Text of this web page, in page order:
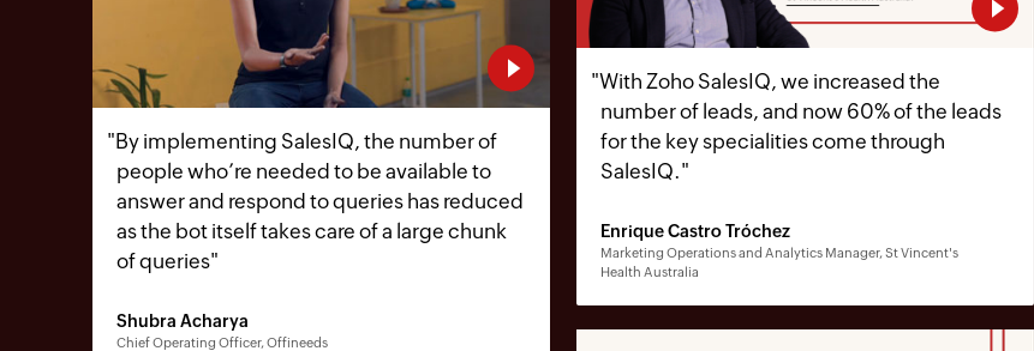
"By implementing SalesIQ, the number of
people who’re needed to be available to
answer and respond to queries has reduced
as the bot itself takes care of a large chunk
of queries"
Shubra Acharya
Chief Operating Officer, Offineeds
"With Zoho SalesIQ, we increased the
number of leads, and now 60% of the leads
for the key specialities come through
SalesIQ."
Enrique Castro Tróchez
Marketing Operations and Analytics Manager, St Vincent's
Health Australia